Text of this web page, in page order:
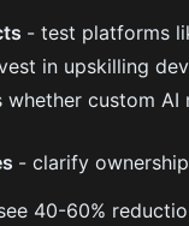
- test platforms
in upskilling
whether custom
- clarify
40-60%